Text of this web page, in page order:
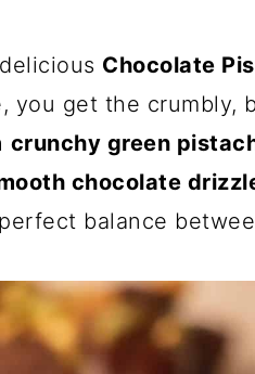
Chocolate
you get the crumbly,
crunchy green
chocolate
balance